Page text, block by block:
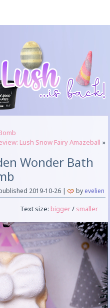
Lush Snow Fairy Amazeball »
Wonder Bath
2019-10-26| by evelien
Text size: bigger/ smaller